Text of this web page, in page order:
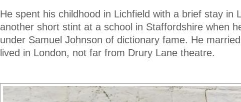
He spent his childhood in Lichfield with a brief stay in
another short stint at a school in Staffordshire when
under Samuel Johnson of dictionary fame. He
lived in London, not far from Drury Lane theatre.